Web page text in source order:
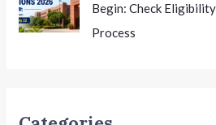
Begin: Check
Process